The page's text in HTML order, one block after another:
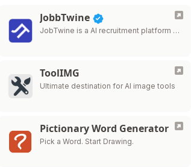
JobbTwine
JobTwine is a AI recruitment platform …
ToolIMG
Ultimate destination for AI image tools
Pictionary Word Generator
Pick a Word. Start Drawing.